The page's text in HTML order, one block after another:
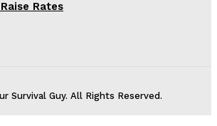
Rates
Survival Guy. All Rights Reserved.